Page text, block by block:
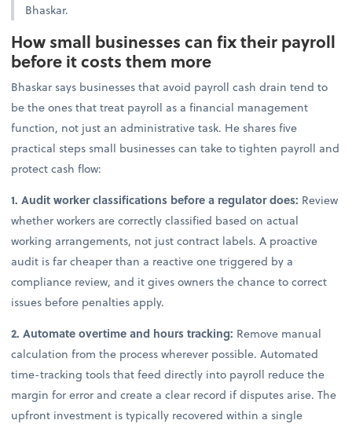
Bhaskar.
How small businesses can fix their payroll
before it costs them more
Bhaskar says businesses that avoid payroll cash drain tend to
be the ones that treat payroll as a financial management
function, not just an administrative task. He sharesfive
practical steps small businesses can take to tighten payroll and
protect cash flow:
1. Audit worker classifications before a regulator does: Review
whether workers are correctly classified based on actual
working arrangements, not just contract labels. A proactive
audit is far cheaper than a reactive one triggered by a
compliance review, and it gives owners the chance to correct
issues before penalties apply.
2. Automate overtime and hours tracking: Remove manual
calculation from the process wherever possible. Automated
time-tracking tools that feed directly into payroll reduce the
margin for error and create a clear record if disputes arise. The
upfront investment is typically recovered within a single